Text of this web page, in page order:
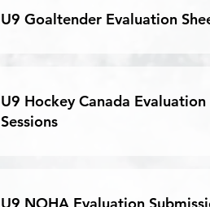
U9 Goaltender Evaluation
U9 Hockey Canada Evaluation
Sessions